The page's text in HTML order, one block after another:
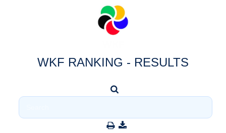
WKF RANKING - RESULTS